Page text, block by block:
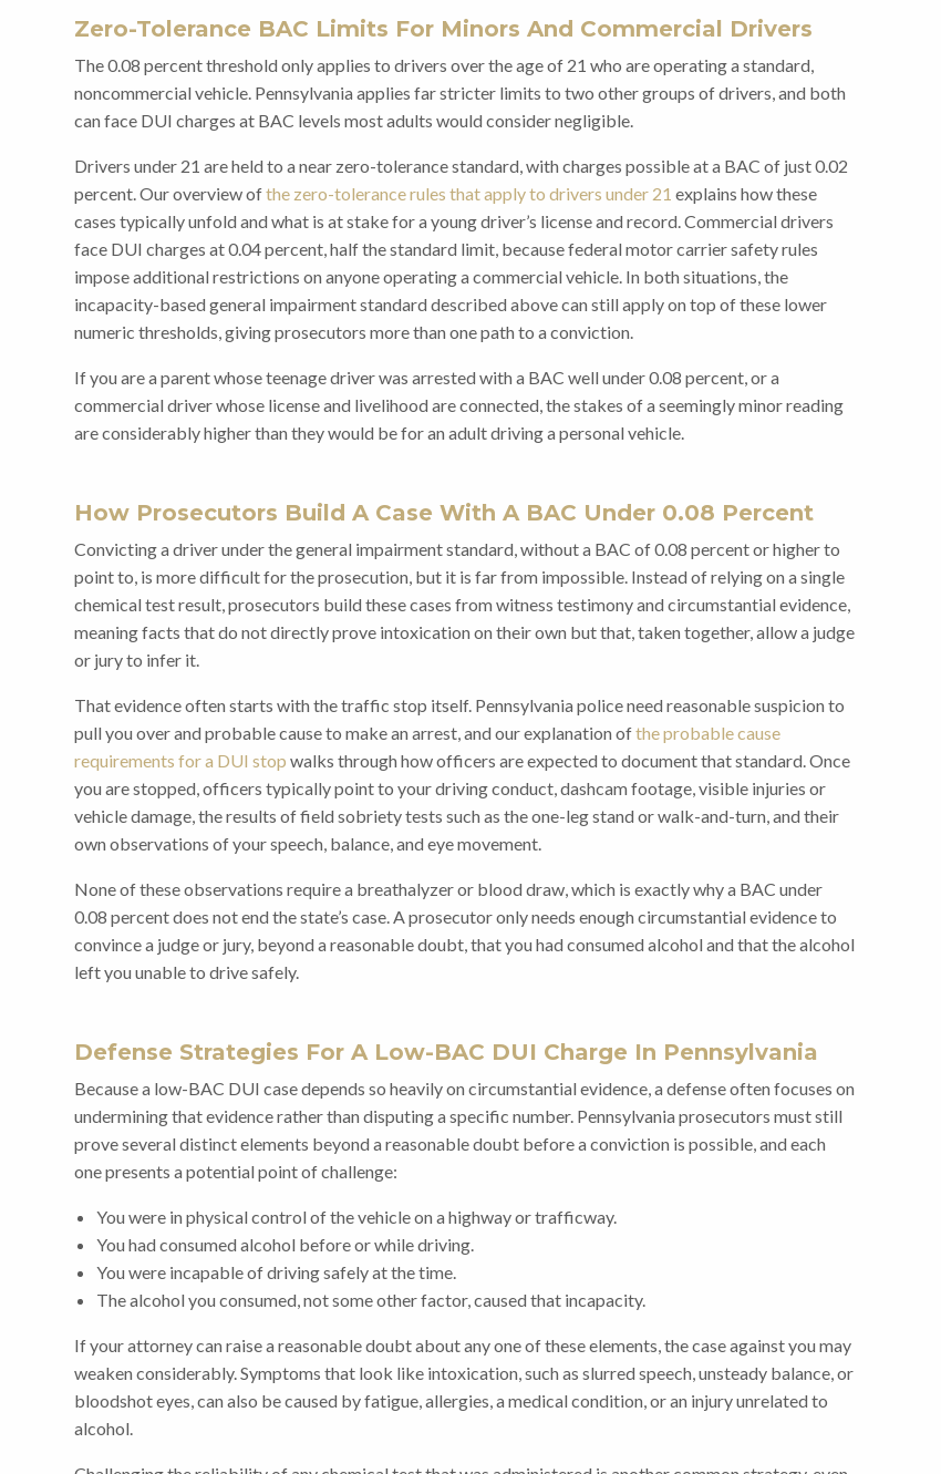
Zero-Tolerance BAC Limits For Minors And Commercial Drivers
The 0.08 percent threshold only applies to drivers over the age of 21 who are operating a standard,
noncommercial vehicle. Pennsylvania applies far stricter limits to two other groups of drivers, and both
can face DUI charges at BAC levels most adults would consider negligible.
Drivers under 21 are held to a near zero-tolerance standard, with charges possible at a BAC of just 0.02
percent. Our overview ofthe zero-tolerance rules that apply to drivers under 21 explains how these
cases typically unfold and what is at stake for a young driver’s license and record. Commercial drivers
face DUI charges at 0.04 percent, half the standard limit, because federal motor carrier safety rules
impose additional restrictions on anyone operating a commercial vehicle. In both situations, the
incapacity-based general impairment standard described above can still apply on top of these lower
numeric thresholds, giving prosecutors more than one path to a conviction.
If you are a parent whose teenage driver was arrested with a BAC well under 0.08 percent, or a
commercial driver whose license and livelihood are connected, the stakes of a seemingly minor reading
are considerably higher than they would be for an adult driving a personal vehicle.
How Prosecutors Build A Case With A BAC Under 0.08 Percent
Convicting a driver under the general impairment standard, without a BAC of 0.08 percent or higher to
point to, is more difficult for the prosecution, but it is far from impossible. Instead of relying on a single
chemical test result, prosecutors build these cases from witness testimony and circumstantial evidence,
meaning facts that do not directly prove intoxication on their own but that, taken together, allow a judge
or jury to infer it.
That evidence often starts with the traffic stop itself. Pennsylvania police need reasonable suspicion to
pull you over and probable cause to make an arrest, and our explanation ofthe probable cause
requirements for a DUI stop walks through how officers are expected to document that standard. Once
you are stopped, officers typically point to your driving conduct, dashcam footage, visible injuries or
vehicle damage, the results of field sobriety tests such as the one-leg stand or walk-and-turn, and their
own observations of your speech, balance, and eye movement.
None of these observations require a breathalyzer or blood draw, which is exactly why a BAC under
0.08 percent does not end the state’s case. A prosecutor only needs enough circumstantial evidence to
convince a judge or jury, beyond a reasonable doubt, that you had consumed alcohol and that the alcohol
left you unable to drive safely.
Defense Strategies For A Low-BAC DUI Charge In Pennsylvania
Because a low-BAC DUI case depends so heavily on circumstantial evidence, a defense often focuses on
undermining that evidence rather than disputing a specific number. Pennsylvania prosecutors must still
prove several distinct elements beyond a reasonable doubt before a conviction is possible, and each
one presents a potential point of challenge:
You were in physical control of the vehicle on a highway or trafficway.
You had consumed alcohol before or while driving.
You were incapable of driving safely at the time.
The alcohol you consumed, not some other factor, caused that incapacity.
If your attorney can raise a reasonable doubt about any one of these elements, the case against you may
weaken considerably. Symptoms that look like intoxication, such as slurred speech, unsteady balance, or
bloodshot eyes, can also be caused by fatigue, allergies, a medical condition, or an injury unrelated to
alcohol.